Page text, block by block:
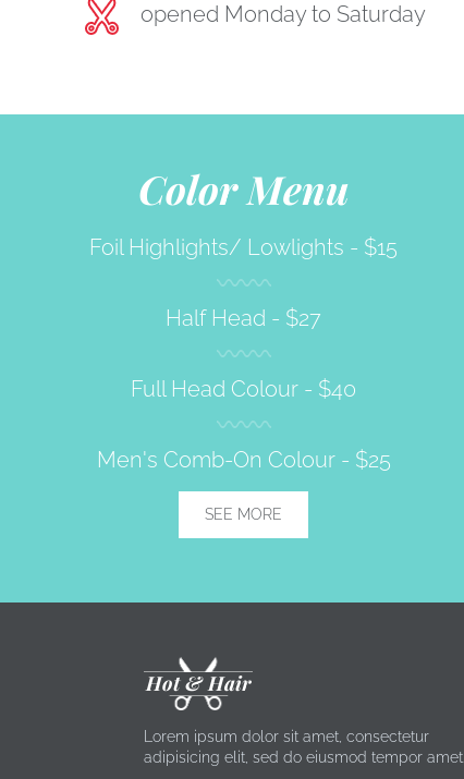
opened Monday to Saturday
Color Menu
Foil Highlights/ Lowlights - $15
Half Head - $27
Full Head Colour - $40
Men's Comb-On Colour - $25
SEE MORE
Hot & Hair
Lorem ipsum dolor sit amet, consectetur
adipisicing elit, sed do eiusmod tempor amet.